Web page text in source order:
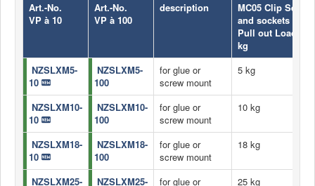
Art.-No.
VP à 10
Art.-No.
VP à 100
description
MC05 Clip Set
and sockets
Pull out Load
kg
NZSLXM5-
10
NZSLXM5-
100
for glue or
screw mount
5 kg
NZSLXM10-
10
NZSLXM10-
100
for glue or
screw mount
10 kg
NZSLXM18-
10
NZSLXM18-
100
for glue or
screw mount
18 kg
NZSLXM25- NZSLXM25- for glue or 25 kg